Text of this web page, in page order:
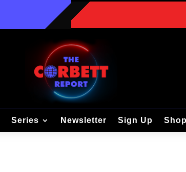
Series Newsletter Sign Up Shop